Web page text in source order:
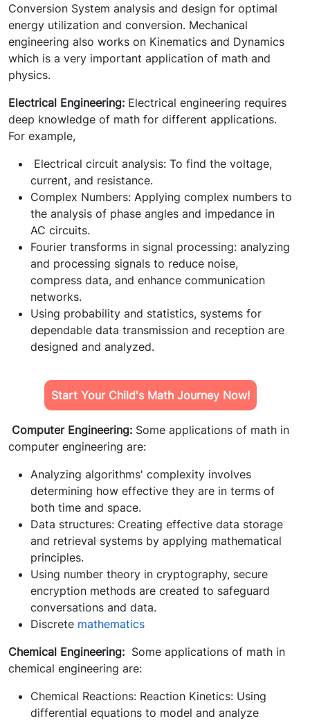
Conversion System analysis and design for optimal
energy utilization and conversion. Mechanical
engineering also works on Kinematics and Dynamics
which is a very important application of math and
physics.
Electrical Engineering: Electrical engineering requires
deep knowledge of math for different applications.
For example,
Electrical circuit analysis: To find the voltage,
current, and resistance.
Complex Numbers: Applying complex numbers to
the analysis of phase angles and impedance in
AC circuits.
Fourier transforms in signal processing: analyzing
and processing signals to reduce noise,
compress data, and enhance communication
networks.
Using probability and statistics, systems for
dependable data transmission and reception are
designed and analyzed.
Start Your Child's Math Journey Now!
Computer Engineering: Some applications of math in
computer engineering are:
Analyzing algorithms' complexity involves
determining how effective they are in terms of
both time and space.
Data structures: Creating effective data storage
and retrieval systems by applying mathematical
principles.
Using number theory in cryptography, secure
encryption methods are created to safeguard
conversations and data.
Discrete mathematics
Chemical Engineering: Some applications of math in
chemical engineering are:
Chemical Reactions: Reaction Kinetics: Using
differential equations to model and analyze